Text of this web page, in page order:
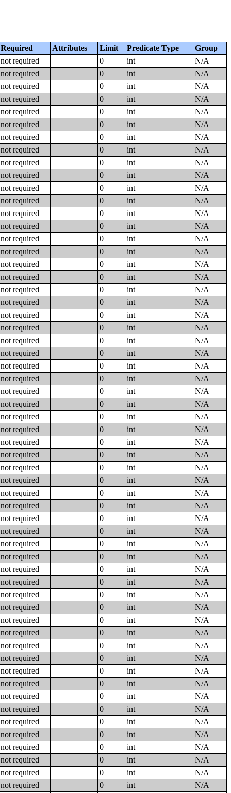
Required Attributes Limit Predicate Type
Group
not required 0 int
N/A
not required 0 int
N/A
not required 0 int
N/A
not required 0 int
N/A
not required 0 int
N/A
not required 0 int
N/A
not required 0 int
N/A
not required 0 int
N/A
not required 0 int
N/A
not required 0 int
N/A
not required 0 int
N/A
not required 0 int
N/A
not required 0 int
N/A
not required 0 int
N/A
not required 0 int
N/A
not required 0 int
N/A
not required 0 int
N/A
not required 0 int
N/A
not required 0 int
N/A
not required 0 int
N/A
not required 0 int
N/A
not required 0 int
N/A
not required 0 int
N/A
not required 0 int
N/A
not required 0 int
N/A
not required 0 int
N/A
not required 0 int
N/A
not required 0 int
N/A
not required 0 int
N/A
not required 0 int
N/A
not required 0 int
N/A
not required 0 int
N/A
not required 0 int
N/A
not required 0 int
N/A
not required 0 int
N/A
not required 0 int
N/A
not required 0 int
N/A
not required 0 int
N/A
not required 0 int
N/A
not required 0 int
N/A
not required 0 int
N/A
not required 0 int
N/A
not required 0 int
N/A
not required 0 int
N/A
not required 0 int
N/A
not required 0 int
N/A
not required 0 int
N/A
not required 0 int
N/A
not required 0 int
N/A
not required 0 int
N/A
not required 0 int
N/A
not required 0 int
N/A
not required 0 int
N/A
not required 0 int
N/A
not required 0 int
N/A
not required 0 int
N/A
not required 0 int
N/A
not required 0 int
N/A